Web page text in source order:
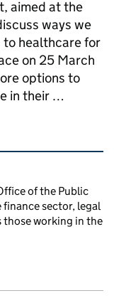
aimed at the
ways we
to healthcare for
on 25 March
options to
in their …
of the Public
sector, legal
those working in the